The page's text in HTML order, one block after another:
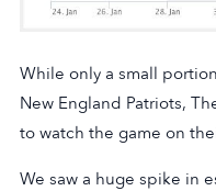
While only a small
New England Patriots,
to watch the game on
We saw a huge spike in